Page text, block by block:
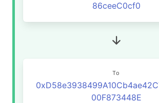
86ceeC0cf0
To
00F873448E